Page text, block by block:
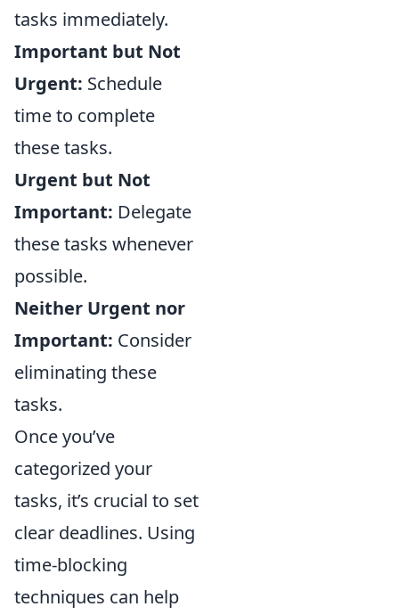
tasks immediately.
Important but Not
Urgent: Schedule
time to complete
these tasks.
Urgent but Not
Important: Delegate
these tasks whenever
possible.
Neither Urgent nor
Important: Consider
eliminating these
tasks.
Once you’ve
categorized your
tasks, it’s crucial to set
clear deadlines. Using
time-blocking
techniques can help